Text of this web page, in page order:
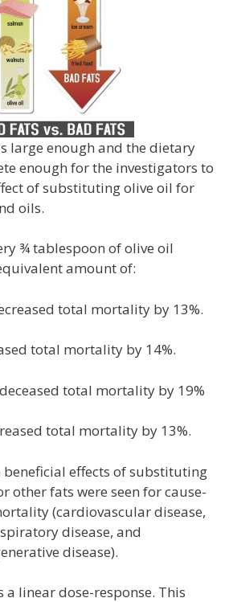
large enough and the dietary
enough for the investigators to
of substituting olive oil for
oils.
¾ tablespoon of olive oil
amount of:
total mortality by 13%.
total mortality by 14%.
total mortality by 19%
total mortality by 13%.
beneficial effects of substituting
other fats were seen for cause-
(cardiovascular disease,
disease, and
disease).
a linear dose-response. This